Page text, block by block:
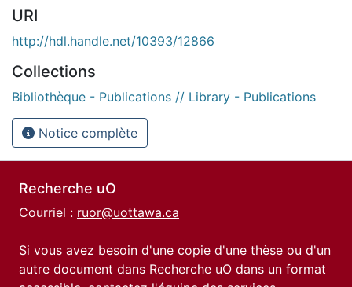
URI
http://hdl.handle.net/10393/12866
Collections
Bibliothèque - Publications // Library - Publications
Notice complète
Recherche uO
Courriel : ruor@uottawa.ca
Si vous avez besoin d'une copie d'une thèse ou d'un
autre document dans Recherche uO dans un format